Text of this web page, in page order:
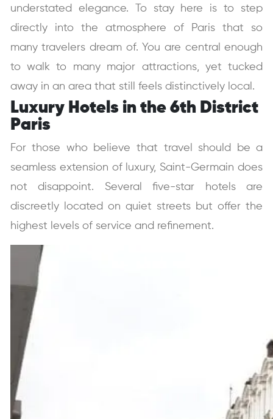
understated elegance. To stay here is to step
directly into the atmosphere of Paris that so
many travelers dream of. You are central enough
to walk to many major attractions, yet tucked
away in an area that still feels distinctively local.
Luxury Hotels in the 6th District
Paris
For those who believe that travel should be a
seamless extension of luxury, Saint-Germain does
not disappoint. Several five-star hotels are
discreetly located on quiet streets but offer the
highest levels of service and refinement.